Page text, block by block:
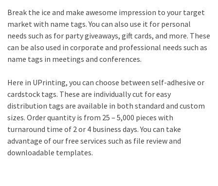
Break the ice and make awesome impression to your target
market with name tags. You can also use it for personal
needs such as for party giveaways, gift cards, and more. These
can be also used in corporate and professional needs such as
name tags in meetings and conferences.
Here in UPrinting, you can choose between self-adhesive or
cardstock tags. These are individually cut for easy
distribution tags are available in both standard and custom
sizes. Order quantity is from 25 – 5,000 pieces with
turnaround time of 2 or 4 business days. You can take
advantage of our free services such as file review and
downloadable templates.